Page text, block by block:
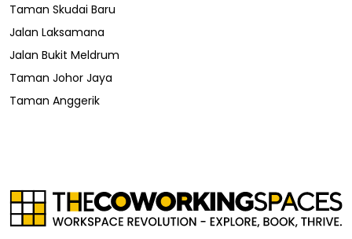
Taman Skudai Baru
Jalan Laksamana
Jalan Bukit Meldrum
Taman Johor Jaya
Taman Anggerik